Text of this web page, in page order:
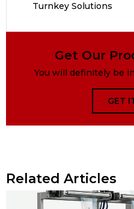
Turnkey Solutions
Get Our
You will definitely be
GET
Related Articles